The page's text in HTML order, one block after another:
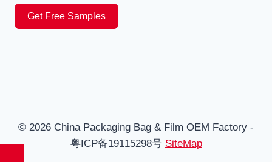
Get Free Samples
© 2026 China Packaging Bag & Film OEM Factory -
粤ICP备19115298号 SiteMap